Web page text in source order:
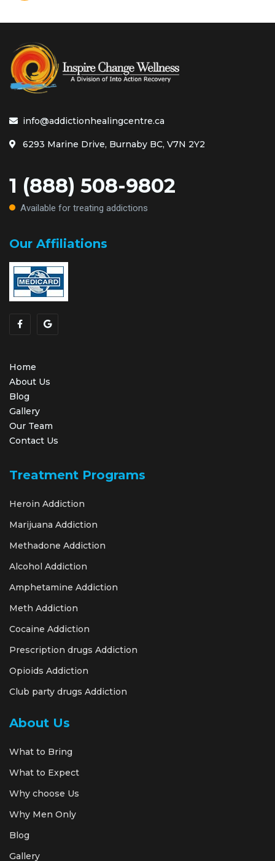
info@addictionhealingcentre.ca
6293 Marine Drive, Burnaby BC, V7N 2Y2
1 (888) 508-9802
Available for treating addictions
Our Affiliations
Home
About Us
Blog
Gallery
Our Team
Contact Us
Treatment Programs
Heroin Addiction
Marijuana Addiction
Methadone Addiction
Alcohol Addiction
Amphetamine Addiction
Meth Addiction
Cocaine Addiction
Prescription drugs Addiction
Opioids Addiction
Club party drugs Addiction
About Us
What to Bring
What to Expect
Why choose Us
Why Men Only
Blog
Gallery